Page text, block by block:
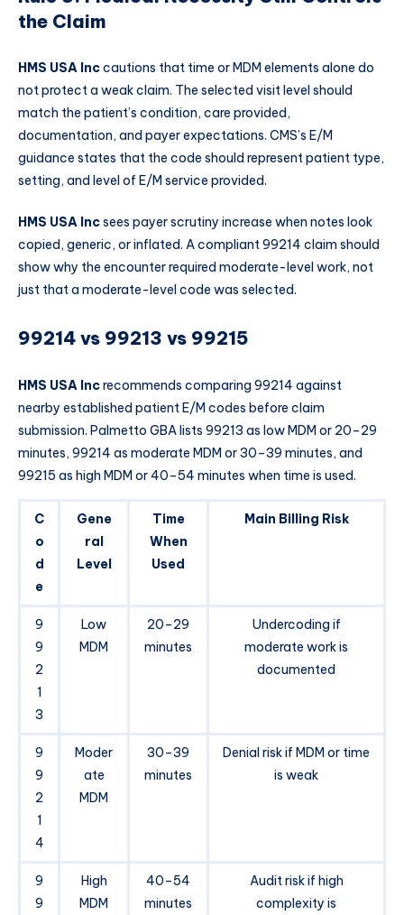
the Claim
HMS USA Inccautions that time or MDM elements alone do
not protect a weak claim. The selected visit level should
match the patient’s condition, care provided,
documentation, and payer expectations. CMS’s E/M
guidance states that the code should represent patient type,
setting, and level of E/M service provided.
HMS USA Incsees payer scrutiny increase when notes look
copied, generic, or inflated. A compliant 99214 claim should
show why the encounter required moderate-level work, not
just that a moderate-level code was selected.
99214 vs 99213 vs 99215
HMS USA Increcommends comparing 99214 against
nearby established patient E/M codes before claim
submission. Palmetto GBA lists 99213 as low MDM or 20–29
minutes, 99214 as moderate MDM or 30–39 minutes, and
99215 as high MDM or 40–54 minutes when time is used.
C
o
d
e
Gene
ral
Level
Time
When
Used
Main Billing Risk
9
9
2
1
3
Low
MDM
20–29
minutes
Undercoding if
moderate work is
documented
9
9
2
1
4
Moder
ate
MDM
30–39
minutes
Denial risk if MDM or time
is weak
9
9
High
MDM
40–54
minutes
Audit risk if high
complexity is